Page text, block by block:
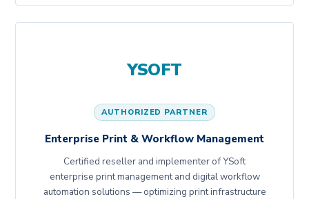
YSOFT
AUTHORIZED PARTNER
Enterprise Print & Workflow Management
Certified reseller and implementer of YSoft
enterprise print management and digital workflow
automation solutions — optimizing print infrastructure